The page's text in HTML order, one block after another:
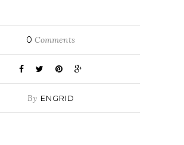
0 Comments
By ENGRID